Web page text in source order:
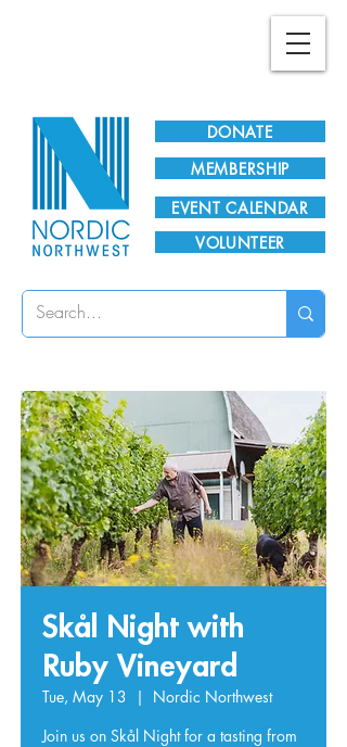
DONATE
EVENT CALENDAR
MEMBERSHIP
VOLUNTEER
Skål Night with
Ruby Vineyard
Tue, May 13
  |
Nordic Northwest
Join us on Skål Night for a tasting from